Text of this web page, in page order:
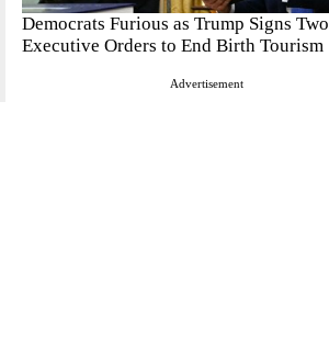
Democrats Furious as Trump Signs Two
Executive Orders to End Birth Tourism
Advertisement